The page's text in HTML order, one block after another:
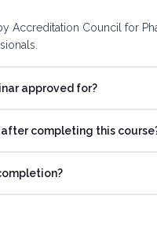
Accreditation Council for
approved for?
after completing this